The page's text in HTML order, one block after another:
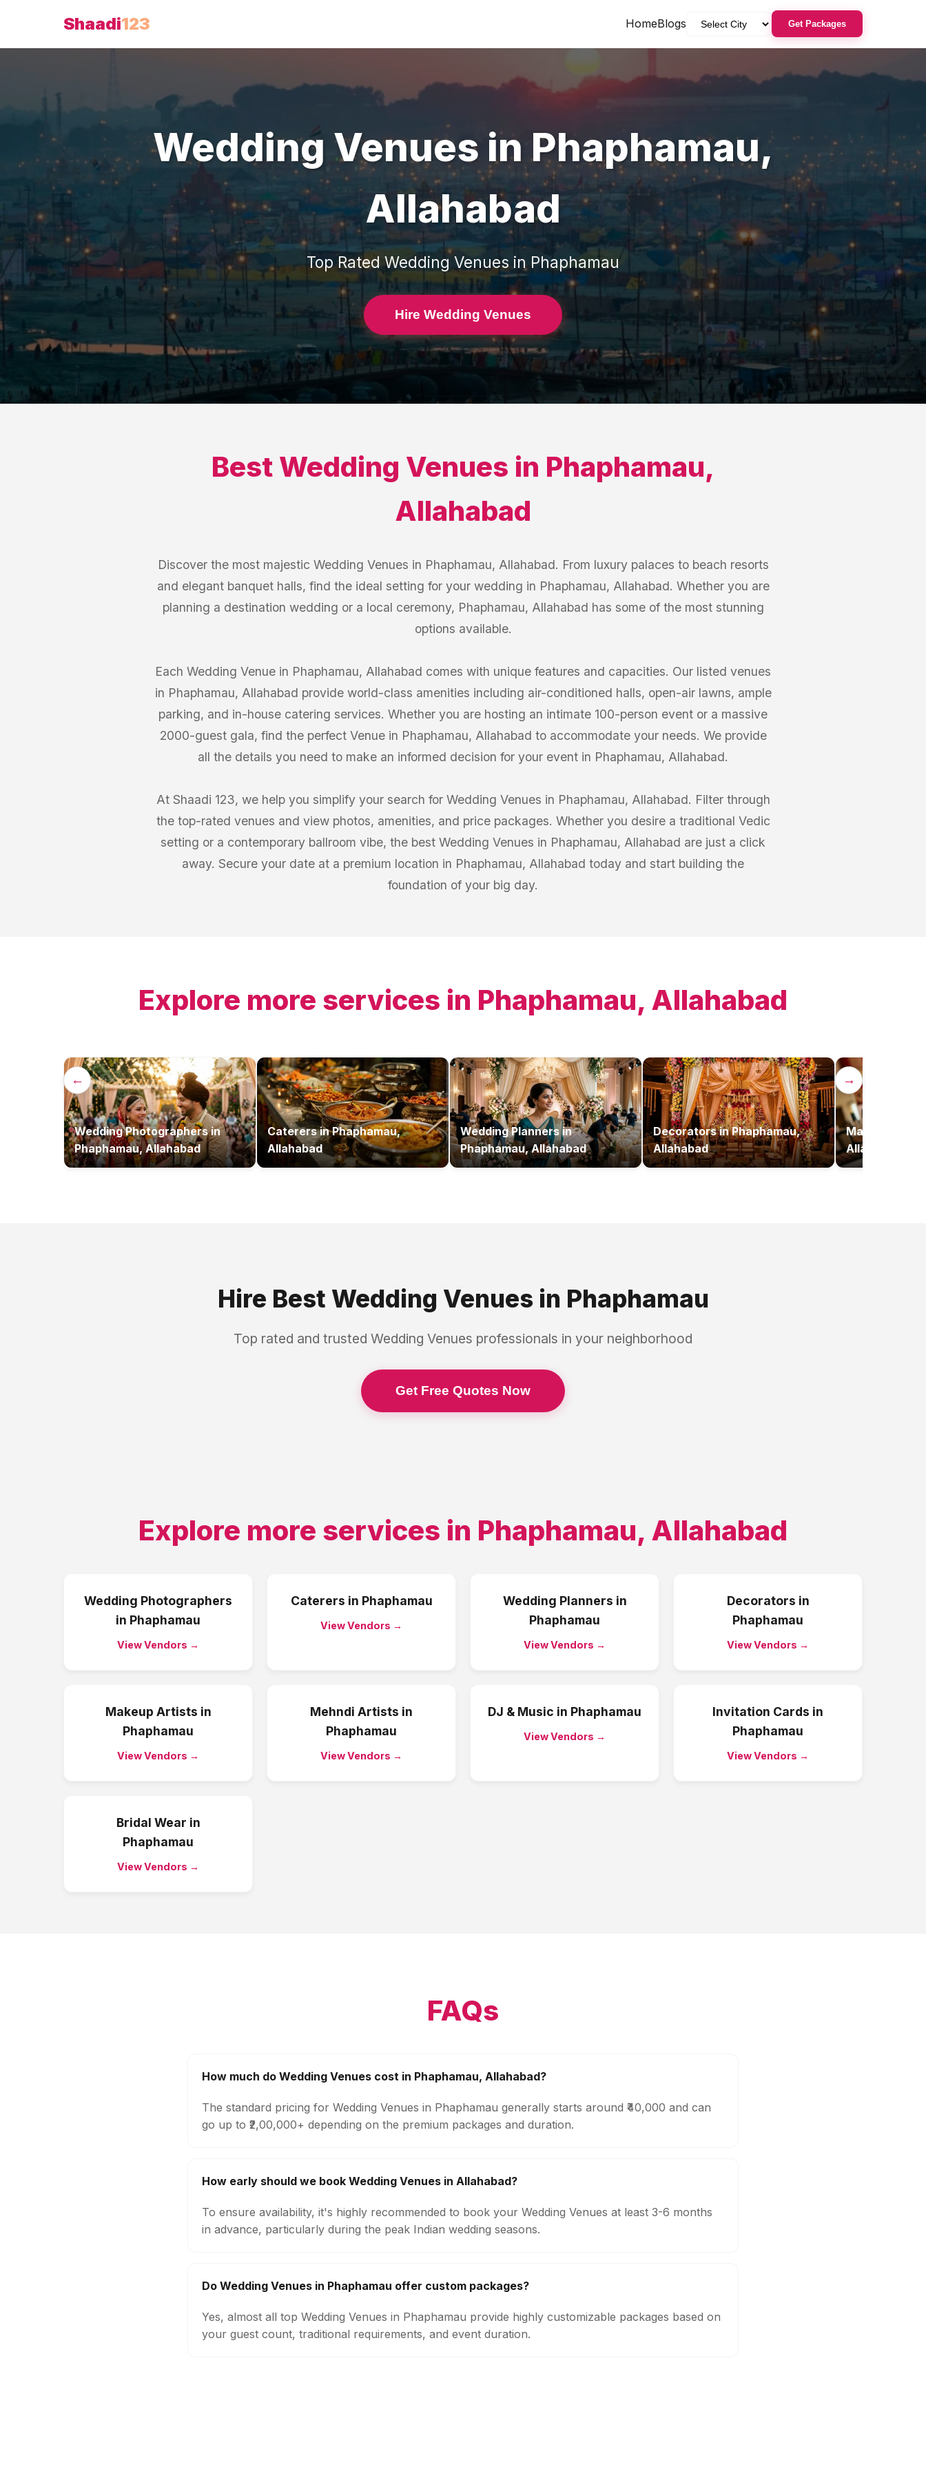
Shaadi123 HomeBlogs Get Packages
Wedding Venues in Phaphamau,
Allahabad
Top Rated Wedding Venues in Phaphamau
Hire Wedding Venues
Best Wedding Venues in Phaphamau,
Allahabad
Discover the most majestic Wedding Venues in Phaphamau, Allahabad. From luxury palaces to beach resorts
and elegant banquet halls, find the ideal setting for your wedding in Phaphamau, Allahabad. Whether you are
planning a destination wedding or a local ceremony, Phaphamau, Allahabad has some of the most stunning
options available.
Each Wedding Venue in Phaphamau, Allahabad comes with unique features and capacities. Our listed venues
in Phaphamau, Allahabad provide world-class amenities including air-conditioned halls, open-air lawns, ample
parking, and in-house catering services. Whether you are hosting an intimate 100-person event or a massive
2000-guest gala, find the perfect Venue in Phaphamau, Allahabad to accommodate your needs. We provide
all the details you need to make an informed decision for your event in Phaphamau, Allahabad.
At Shaadi 123, we help you simplify your search for Wedding Venues in Phaphamau, Allahabad. Filter through
the top-rated venues and view photos, amenities, and price packages. Whether you desire a traditional Vedic
setting or a contemporary ballroom vibe, the best Wedding Venues in Phaphamau, Allahabad are just a click
away. Secure your date at a premium location in Phaphamau, Allahabad today and start building the
foundation of your big day.
Explore more services in Phaphamau, Allahabad
← →
Wedding Photographersin
Phaphamau, Allahabad
CaterersinPhaphamau,
Allahabad
Wedding Plannersin
Phaphamau, Allahabad
DecoratorsinPhaphamau,
Allahabad
Makeup
Allahabad
Hire Best Wedding Venues in Phaphamau
Top rated and trusted Wedding Venues professionals in your neighborhood
Get Free Quotes Now
Explore more services in Phaphamau, Allahabad
Wedding Photographers
in Phaphamau
View Vendors →
Caterers in Phaphamau
View Vendors →
Wedding Planners in
Phaphamau
View Vendors →
Decorators in
Phaphamau
View Vendors →
Makeup Artists in
Phaphamau
View Vendors →
Mehndi Artists in
Phaphamau
View Vendors →
DJ & Music in Phaphamau
View Vendors →
Invitation Cards in
Phaphamau
View Vendors →
Bridal Wear in
Phaphamau
View Vendors →
FAQs
How much do Wedding Venues cost in Phaphamau, Allahabad?
The standard pricing for Wedding Venues in Phaphamau generally starts around ₹40,000 and can
go up to ₹2,00,000+ depending on the premium packages and duration.
How early should we book Wedding Venues in Allahabad?
To ensure availability, it's highly recommended to book your Wedding Venues at least 3-6 months
in advance, particularly during the peak Indian wedding seasons.
Do Wedding Venues in Phaphamau offer custom packages?
Yes, almost all top Wedding Venues in Phaphamau provide highly customizable packages based on
your guest count, traditional requirements, and event duration.